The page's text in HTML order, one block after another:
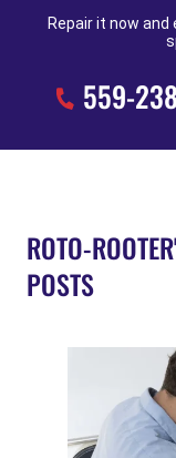
Repair it now
559-
ROTO-
POSTS